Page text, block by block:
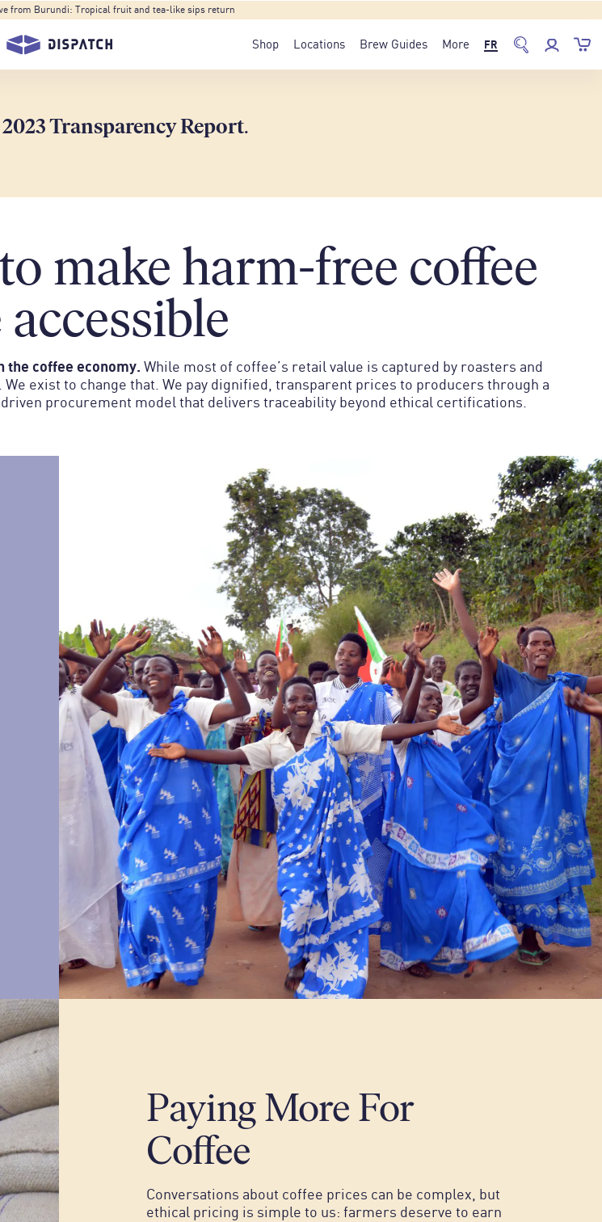
from Burundi: Tropical fruit and tea-like sips return
Shop Locations Brew Guides More FR
2023 Transparency Report.
make harm-free coffee
the coffee economy. While most of coffee’s retail value is captured by roasters and
exist to change that. We pay dignified, transparent prices to producers through a
procurement model that delivers traceability beyond ethical certifications.
Paying More For
Coffee
Conversations about coffee prices can be complex, but
ethical pricing is simple to us: farmers deserve to earn